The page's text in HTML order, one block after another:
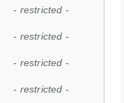
- restricted -
- restricted -
- restricted -
- restricted -